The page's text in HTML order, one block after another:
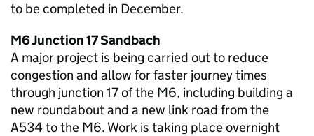
to be completed in December.
M6 Junction 17 Sandbach
A major project is being carried out to reduce
congestion and allow for faster journey times
through junction 17 of the M6, including building a
new roundabout and a new link road from the
A534 to the M6. Work is taking place overnight